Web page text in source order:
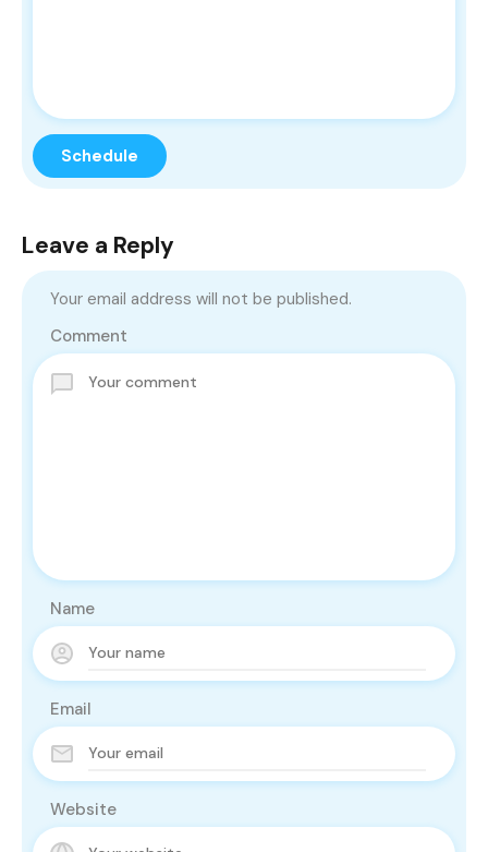
Leave a Reply
Your email address will not be published.
Comment
Name
Email
Website